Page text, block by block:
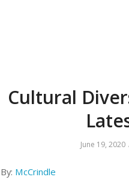
Cultural
June 19, 2020
By: McCrindle